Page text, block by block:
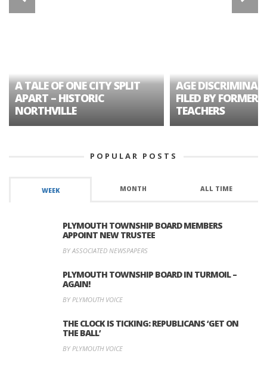
A TALE OF ONE CITY SPLIT
APART – HISTORIC
NORTHVILLE
AGE
FILED BY FORMER
TEACHERS
POPULAR POSTS
WEEK MONTH ALL TIME
PLYMOUTH TOWNSHIP BOARD MEMBERS
APPOINT NEW TRUSTEE
BY ASSOCIATED NEWSPAPERS
PLYMOUTH TOWNSHIP BOARD IN TURMOIL –
AGAIN!
BY PLYMOUTH VOICE
THE CLOCK IS TICKING: REPUBLICANS ‘GET ON
THE BALL’
BY PLYMOUTH VOICE